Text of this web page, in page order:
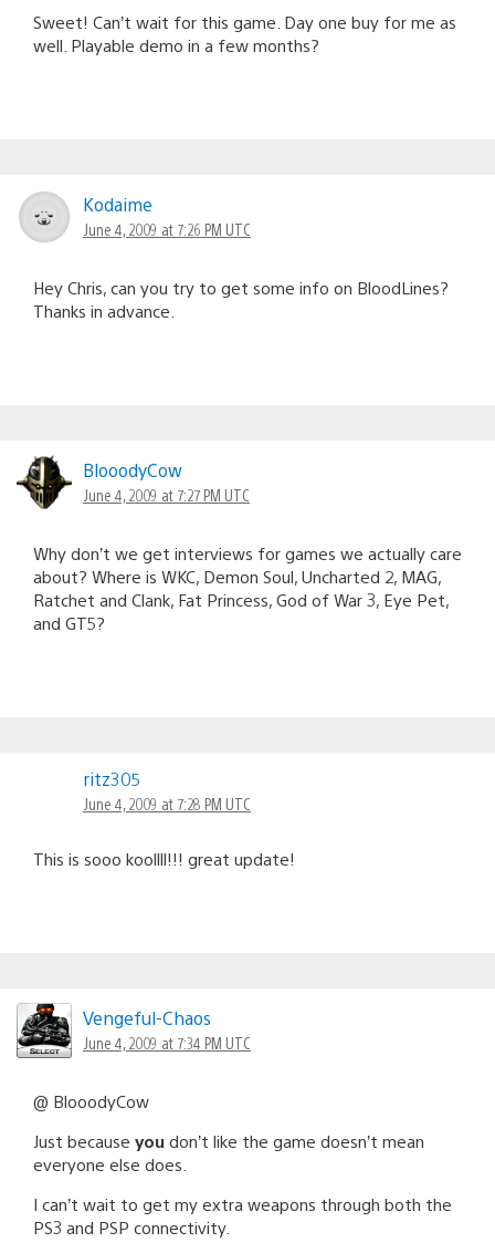
Sweet! Can’t wait for this game. Day one buy for me as
well. Playable demo in a few months?
Kodaime
June 4, 2009 at 7:26 PM UTC
Hey Chris, can you try to get some info on BloodLines?
Thanks in advance.
BlooodyCow
June 4, 2009 at 7:27 PM UTC
Why don’t we get interviews for games we actually care
about? Where is WKC, Demon Soul, Uncharted 2, MAG,
Ratchet and Clank, Fat Princess, God of War 3, Eye Pet,
and GT5?
ritz305
June 4, 2009 at 7:28 PM UTC
This is sooo koollll!!! great update!
Vengeful-Chaos
June 4, 2009 at 7:34 PM UTC
@ BlooodyCow
Just because you don’t like the game doesn’t mean
everyone else does.
I can’t wait to get my extra weapons through both the
PS3 and PSP connectivity.